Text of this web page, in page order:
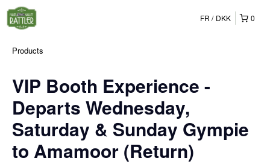
0
FR DKK
Products
VIP Booth Experience -
Departs Wednesday,
Saturday & Sunday Gympie
to Amamoor (Return)